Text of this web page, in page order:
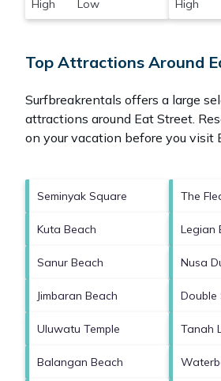
High Low
High
Top Attractions Around
Surfbreakrentals offers a large
attractions around Eat Street.
on your vacation before you visit
Seminyak Square The
Kuta Beach Legian
Sanur Beach Nusa
Jimbaran Beach Double
Uluwatu Temple Tanah
Balangan Beach